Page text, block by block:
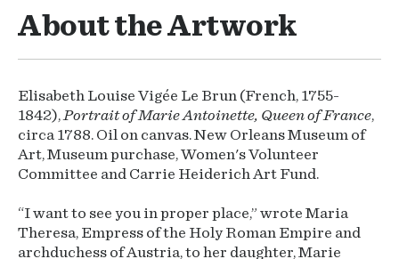
About the Artwork
Elisabeth Louise Vigée Le Brun (French, 1755-
1842),Portrait of Marie Antoinette, Queen of France,
circa 1788. Oil on canvas. New Orleans Museum of
Art, Museum purchase, Women's Volunteer
Committee and Carrie Heiderich Art Fund.
“I want to see you in proper place,” wrote Maria
Theresa, Empress of the Holy Roman Empire and
archduchess of Austria, to her daughter, Marie